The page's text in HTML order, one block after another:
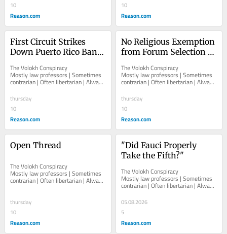
10
Reason.com
10
Reason.com
First Circuit Strikes
Down Puerto Rico Ban
False Statements
During Declared
The Volokh Conspiracy
Mostly law professors | Sometimes
contrarian | Often libertarian | Always
independent
About The...
thursday
10
Reason.com
No Religious Exemption
from Forum Selection
Agreement
The Volokh Conspiracy
Mostly law professors | Sometimes
contrarian | Often libertarian | Always
independent
About The...
thursday
10
Reason.com
Open Thread
The Volokh Conspiracy
Mostly law professors | Sometimes
contrarian | Often libertarian | Always
independent
thursday
10
Reason.com
"Did Fauci Properly
Take the Fifth?"
The Volokh Conspiracy
Mostly law professors | Sometimes
contrarian | Often libertarian | Always
independent
About The...
05.08.2026
5
Reason.com